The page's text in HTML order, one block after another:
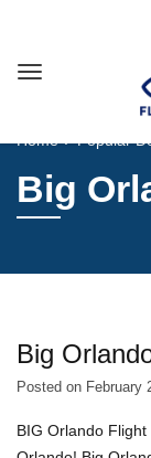
Home Popular
Big
Big
Posted on February
BIG Orlando